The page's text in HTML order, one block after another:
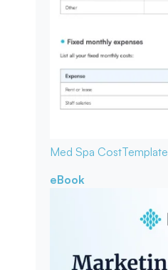
Med Spa CostTemplate
eBook